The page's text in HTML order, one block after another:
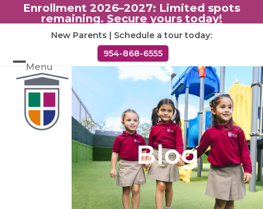
Enrollment 2026–2027: Limited spots
remaining. Secure yours today!
content
New Parents | Schedule a tour today:
954-868-6555
Menu
Open
mobile
menu
Close
mobile
menu
Blog